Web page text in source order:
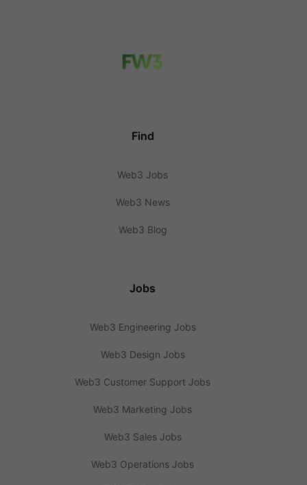
Find
Web3 Jobs
Web3 News
Web3 Blog
Jobs
Web3 Engineering Jobs
Web3 Design Jobs
Web3 Customer Support Jobs
Web3 Marketing Jobs
Web3 Sales Jobs
Web3 Operations Jobs